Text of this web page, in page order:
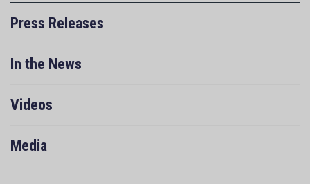
Press Releases
In the News
Videos
Media